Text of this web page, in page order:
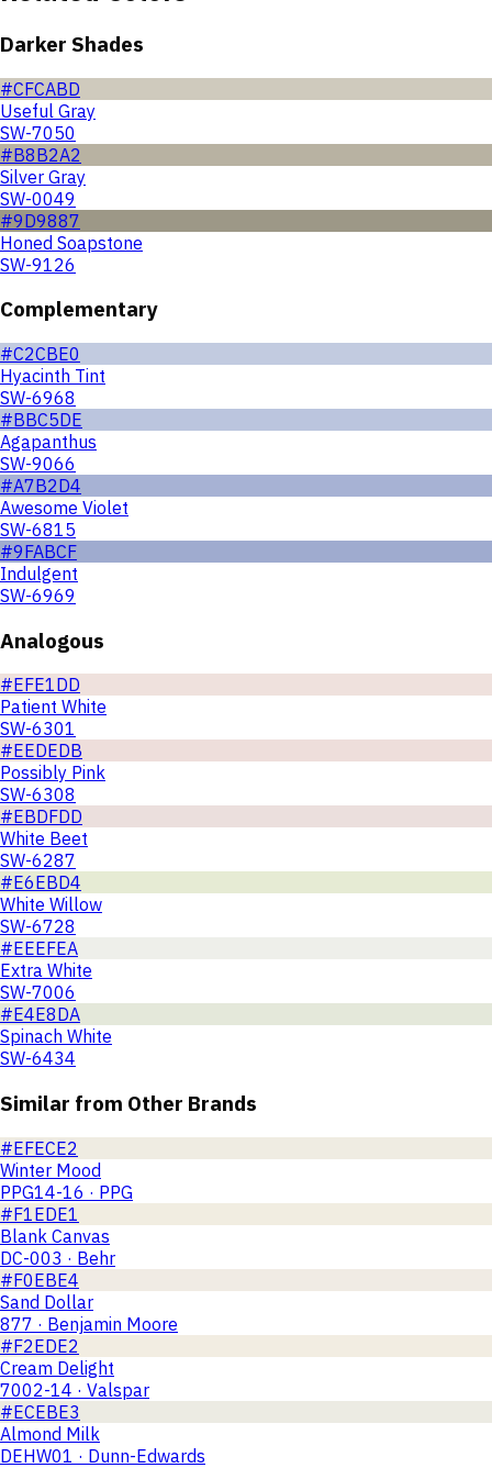
Darker Shades
#CFCABD
Useful Gray
SW-7050
#B8B2A2
Silver Gray
SW-0049
#9D9887
Honed Soapstone
SW-9126
Complementary
#C2CBE0
Hyacinth Tint
SW-6968
#BBC5DE
Agapanthus
SW-9066
#A7B2D4
Awesome Violet
SW-6815
#9FABCF
Indulgent
SW-6969
Analogous
#EFE1DD
Patient White
SW-6301
#EEDEDB
Possibly Pink
SW-6308
#EBDFDD
White Beet
SW-6287
#E6EBD4
White Willow
SW-6728
#EEEFEA
Extra White
SW-7006
#E4E8DA
Spinach White
SW-6434
Similar from Other Brands
#EFECE2
Winter Mood
PPG14-16 · PPG
#F1EDE1
Blank Canvas
DC-003 · Behr
#F0EBE4
Sand Dollar
877 · Benjamin Moore
#F2EDE2
Cream Delight
7002-14 · Valspar
#ECEBE3
Almond Milk
DEHW01 · Dunn-Edwards